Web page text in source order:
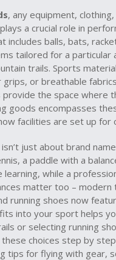
, any equipment,
a crucial role in
includes balls, bats,
tailored for a particular
trails. Sports
or breathable
provide the space where
goods encompasses
facilities are set up for
isn’t just about brand
a paddle with a
while a
matter too – modern
running shoes now
into your sport helps
or selecting running
choices step by
tips for flying with gear,